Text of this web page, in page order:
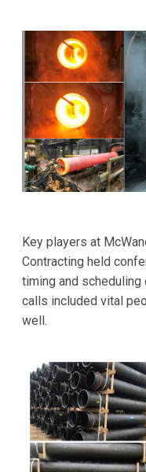
Key players at
Contracting held
timing and
calls included vital
well.